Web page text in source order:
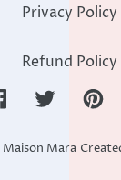
Privacy Policy
Refund Policy
FacebookTwitter
Maison Mara